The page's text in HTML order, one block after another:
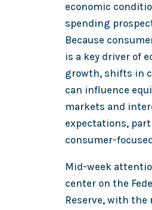
economic
spending
Because
is a key driver of
growth, shifts in
can influence
markets and
expectations,
consumer-
Mid-week
center on the
Reserve, with the